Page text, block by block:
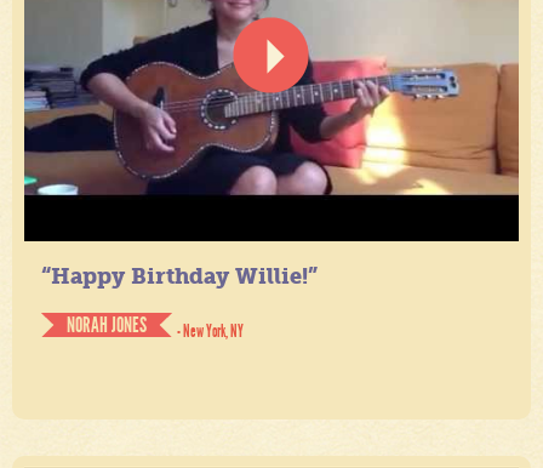
“Happy Birthday Willie!”
NORAH JONES
- New York, NY